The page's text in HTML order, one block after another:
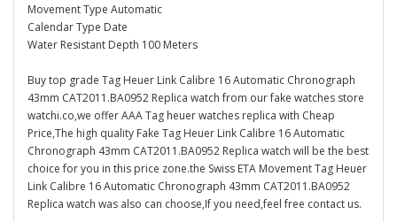
Movement Type Automatic
Calendar Type Date
Water Resistant Depth 100 Meters
Buy top grade Tag Heuer Link Calibre 16 Automatic Chronograph
43mm CAT2011.BA0952 Replica watch from our fake watches store
watchi.co,we offer AAA Tag heuer watches replica with Cheap
Price,The high quality Fake Tag Heuer Link Calibre 16 Automatic
Chronograph 43mm CAT2011.BA0952 Replica watch will be the best
choice for you in this price zone.the Swiss ETA Movement Tag Heuer
Link Calibre 16 Automatic Chronograph 43mm CAT2011.BA0952
Replica watch was also can choose,If you need,feel free contact us.